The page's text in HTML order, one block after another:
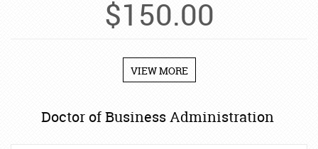
$150.00
VIEW MORE
Doctor of Business Administration